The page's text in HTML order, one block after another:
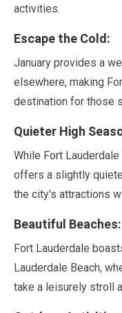
activities.
Escape the Cold:
January provides a
elsewhere, making
destination for those
Quieter High
While Fort
offers a slightly
the city's attractions
Beautiful Beaches:
Fort Lauderdale
Lauderdale Beach,
take a leisurely stroll